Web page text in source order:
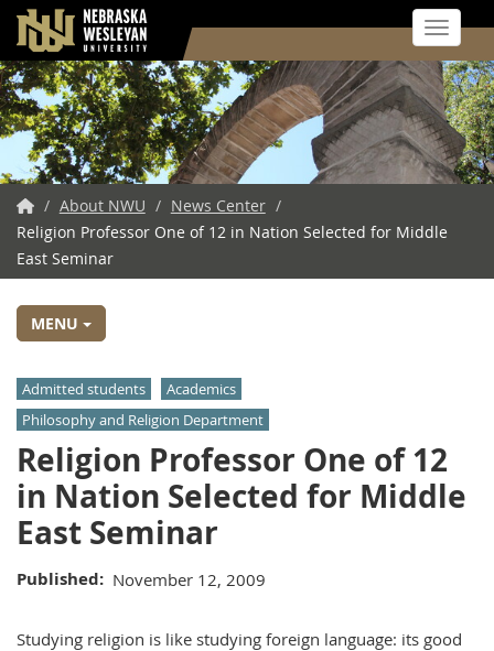
Skip
to
main
content
Toggle
NWU
Home
/ About NWU / News Center /
Religion Professor One of 12 in Nation Selected for Middle
East Seminar
MENU
Admitted students
Academics
Philosophy and Religion Department
Religion Professor One of 12
in Nation Selected for Middle
East Seminar
Published November 12, 2009
Studying religion is like studying foreign language: its good